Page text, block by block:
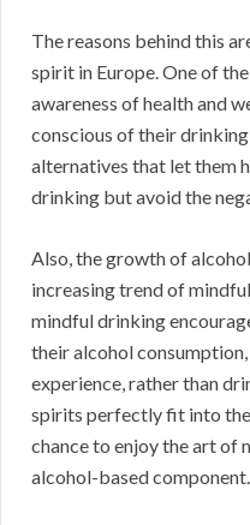
The reasons behind this
spirit in Europe. One of
awareness of health and
conscious of their
alternatives that let them
drinking but avoid the
Also, the growth of
increasing trend of
mindful drinking
their alcohol
experience, rather than
spirits perfectly fit into
chance to enjoy the art of
alcohol-based component.